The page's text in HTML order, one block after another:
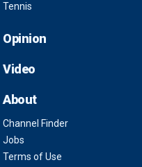
Tennis
Opinion
Video
About
Channel Finder
Jobs
Terms of Use